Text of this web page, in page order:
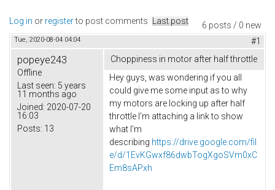
6 posts / 0 new
Log in or registerto post comments Last post
Tue, 2020-08-04 04:04 #1
popeye243
Offline
Last seen: 5 years
11 months ago
Joined: 2020-07-20
16:03
Posts: 13
Choppiness in motor after half throttle
Hey guys, was wondering if you all
could give me some input as to why
my motors are locking up after half
throttle I'm attaching a link to show
what I'm
describing https://drive.google.com/fil
e/d/1EvKGwxf86dwbTogXgoSVm0xC
Em8sAPxh